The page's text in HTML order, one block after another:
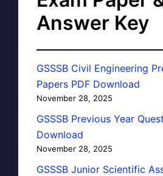
Answer Key
GSSSB Civil Engineering
Papers PDF Download
November 28, 2025
GSSSB Previous Year
Download
November 28, 2025
GSSSB Junior Scientific